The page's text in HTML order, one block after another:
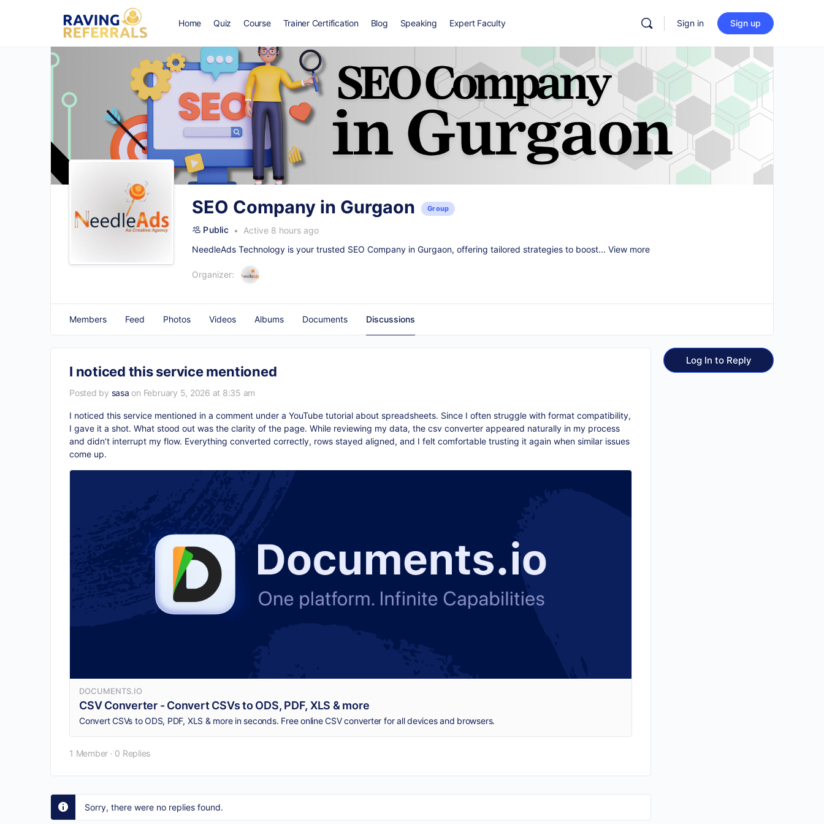
Home Quiz Course Trainer Certification Blog Speaking Expert Faculty Sign in Sign up
SEO Company in Gurgaon Group
Public
Active 8 hours ago
NeedleAds Technology is your trusted SEO Company in Gurgaon, offering tailored strategies to boost... View more
Organizer:
Members Feed Photos Videos Albums Documents Discussions
I noticed this service mentioned
Posted by sasa on February 5, 2026 at 8:35 am
I noticed this service mentioned in a comment under a YouTube tutorial about spreadsheets. Since I often struggle with format compatibility,
I gave it a shot. What stood out was the clarity of the page. While reviewing my data, the csv converter appeared naturally in my process
and didn’t interrupt my flow. Everything converted correctly, rows stayed aligned, and I felt comfortable trusting it again when similar issues
come up.
DOCUMENTS.IO
CSV Converter - Convert CSVs to ODS, PDF, XLS & more
Convert CSVs to ODS, PDF, XLS & more in seconds. Free online CSV converter for all devices and browsers.
1 Member · 0 Replies
Sorry, there were no replies found.
Log In to Reply